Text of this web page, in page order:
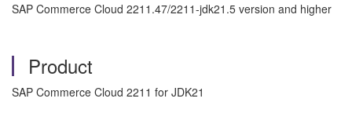
SAP Commerce Cloud 2211.47/2211-jdk21.5 version and higher
Product
SAP Commerce Cloud 2211 for JDK21